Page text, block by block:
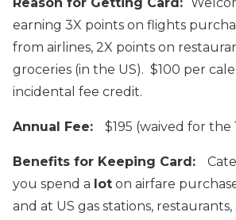
earning 3X points on flights
from airlines, 2X points on
groceries (in the US). $100 per
incidental fee credit.
Annual Fee: $195 (waived for the
Benefits for Keeping Card:
you spend a lot on airfare
and at US gas stations, restaurants,